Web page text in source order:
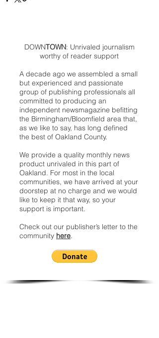
DOWNTOWN: Unrivaled journalism
worthy of reader support
A decade ago we assembled a small
but experienced and passionate
group of publishing professionals all
committed to producing an
independent newsmagazine befitting
the Birmingham/Bloomfield area that,
as we like to say, has long defined
the best of Oakland County.
We provide a quality monthly news
product unrivaled in this part of
Oakland. For most in the local
communities, we have arrived at your
doorstep at no charge and we would
like to keep it that way, so your
support is important.
Check out our publisher’s letter to the
community here.